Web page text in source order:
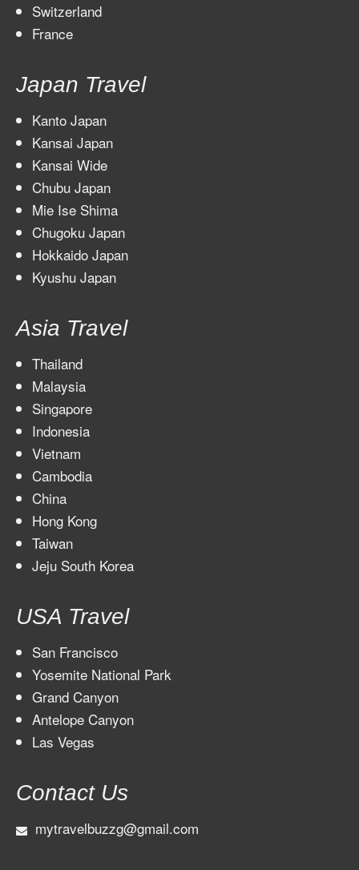
Switzerland
France
Japan Travel
Kanto Japan
Kansai Japan
Kansai Wide
Chubu Japan
Mie Ise Shima
Chugoku Japan
Hokkaido Japan
Kyushu Japan
Asia Travel
Thailand
Malaysia
Singapore
Indonesia
Vietnam
Cambodia
China
Hong Kong
Taiwan
Jeju South Korea
USA Travel
San Francisco
Yosemite National Park
Grand Canyon
Antelope Canyon
Las Vegas
Contact Us
mytravelbuzzg@gmail.com